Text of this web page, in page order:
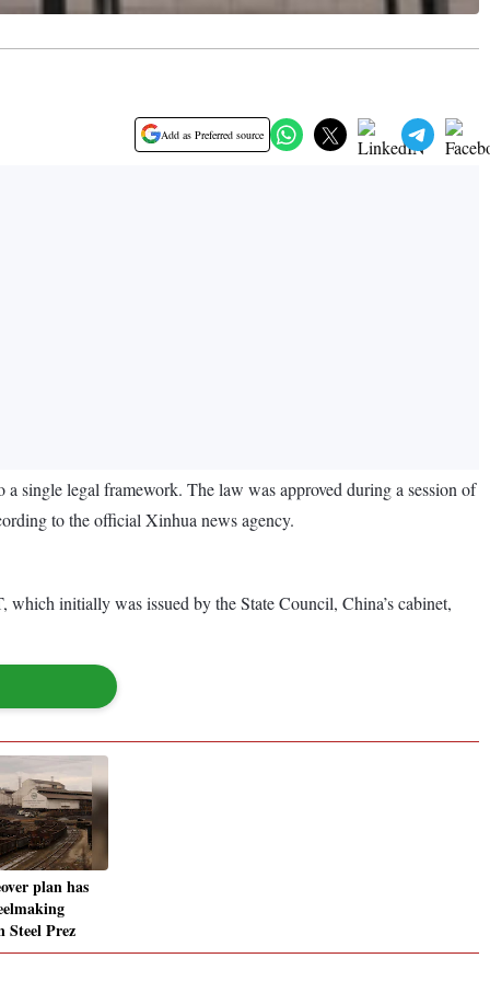
Add as Preferred source
single legal framework. The law was approved during a session of
to the official Xinhua news agency.
initially was issued by the State Council, China’s cabinet,
plan has
Steel Prez